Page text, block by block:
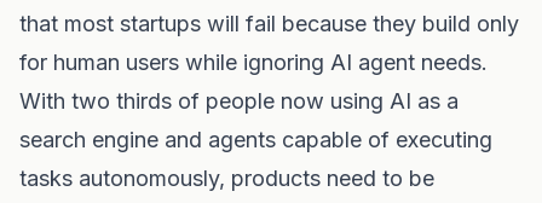
that most startups will fail because they build only
for human users while ignoring AI agent needs.
With two thirds of people now using AI as a
search engine and agents capable of executing
tasks autonomously, products need to be